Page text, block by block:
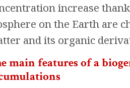
increase
on the Earth are
and its organic
main features of a